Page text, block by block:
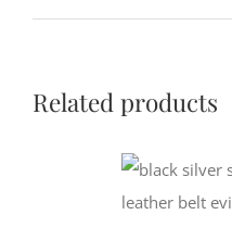
Related products